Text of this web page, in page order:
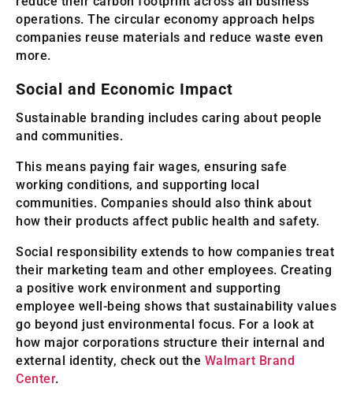
operations. The circular economy approach helps
companies reuse materials and reduce waste even
more.
Social and Economic Impact
Sustainable branding includes caring about people
and communities.
This means paying fair wages, ensuring safe
working conditions, and supporting local
communities. Companies should also think about
how their products affect public health and safety.
Social responsibility extends to how companies treat
their marketing team and other employees. Creating
a positive work environment and supporting
employee well-being shows that sustainability values
go beyond just environmental focus. For a look at
how major corporations structure their internal and
external identity, check out the Walmart Brand
Center.